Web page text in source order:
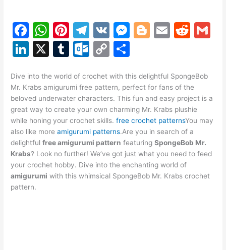
F
a
c
e
b
o
o
k
W
h
at
s
A
p
p
Pi
nt
er
e
st
T
el
e
gr
a
m
V
K
M
s
e
n
g
er
Bl
g
er
E
l
R
di
t
Li
k
e
dI
n
X
T
m
bl
r
O
lo
o
k.
c
o
m
C
p
y
Li
n
k
ar
e
Dive into the world of crochet with this delightful SpongeBob
Mr. Krabs amigurumi free pattern, perfect for fans of the
beloved underwater characters. This fun and easy project is a
great way to create your own charming Mr. Krabs plushie
while honing your crochet skills.free crochet patternsYou may
also like moreamigurumi patterns.Are you in search of a
delightfulfree amigurumi pattern featuringSpongeBob Mr.
Krabs? Look no further! We’ve got just what you need to feed
your crochet hobby. Dive into the enchanting world of
amigurumi with this whimsical SpongeBob Mr. Krabs crochet
pattern.